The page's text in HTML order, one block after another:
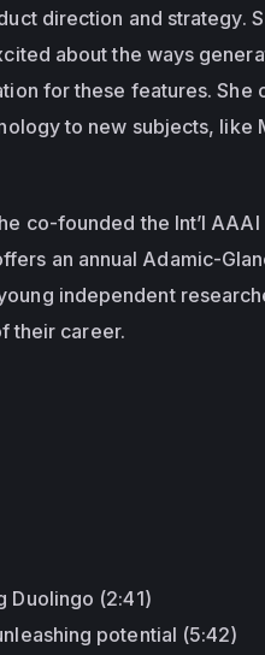
direction and strategy.
about the ways
for these features. She
to new subjects, like
co-founded the Int’l AAAI
an annual Adamic-
independent
their career.
Duolingo (2:41)
potential (5:42)